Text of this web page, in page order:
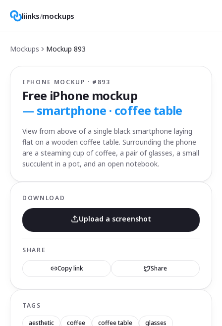
liinks/mockups
Mockups Mockup 893
IPHONE MOCKUP · # 893
Free iPhone mockup
— smartphone · coffee table
View from above of a single black smartphone laying
flat on a wooden coffee table. Surrounding the phone
are a steaming cup of coffee, a pair of glasses, a small
succulent in a pot, and an open notebook.
DOWNLOAD
Upload a screenshot
SHARE
Copy link Share
TAGS
aesthetic coffee coffee table
glasses